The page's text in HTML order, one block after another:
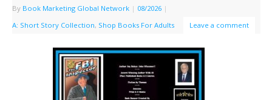
By Book Marketing Global Network | 08/2026 |
A: Short Story Collection, Shop Books For Adults Leave a comment